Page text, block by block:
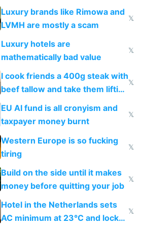
Luxury brands like Rimowa and
LVMH are mostly a scam
𝕏
Luxury hotels are
mathematically bad value
𝕏
I cook friends a 400g steak with
beef tallow and take them lifting
to cure tiredness depression or
𝕏
EU AI fund is all cronyism and
taxpayer money burnt
𝕏
Western Europe is so fucking
tiring
𝕏
Build on the side until it makes
money before quitting your job
𝕏
Hotel in the Netherlands sets
AC minimum at 23°C and locks
𝕏